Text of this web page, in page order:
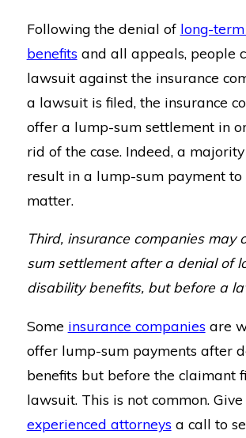
Following the denial of long-
benefits and all appeals, people
lawsuit against the insurance
a lawsuit is filed, the insurance
offer a lump-sum settlement in
rid of the case. Indeed, a majority
result in a lump-sum payment to
matter.
Third, insurance companies may
sum settlement after a denial of
disability benefits, but before a
Some insurance companies are
offer lump-sum payments after
benefits but before the claimant
lawsuit. This is not common. Give
experienced attorneys a call to